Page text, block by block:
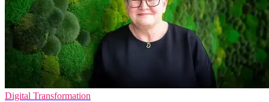
Digital Transformation